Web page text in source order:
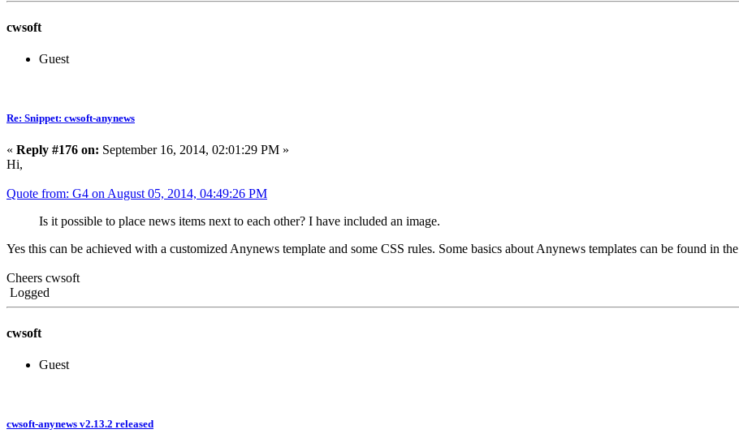
cwsoft
Guest
Re: Snippet: cwsoft-anynews
« Reply #176 on: September 16, 2014, 02:01:29 PM »
Hi,
Quote from: G4 on August 05, 2014, 04:49:26 PM
Is it possible to place news items next to each other? I have included an image.
Yes this can be achieved with a customized Anynews template and some CSS rules. Some basics about Anynews templates can be found in the
Cheers cwsoft
Logged
cwsoft
Guest
cwsoft-anynews v2.13.2 released